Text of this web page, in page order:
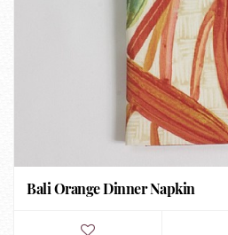
Bali Orange Dinner Napkin